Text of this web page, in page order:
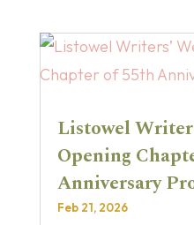
Listowel
Opening
Anniversary
Feb 21, 2026